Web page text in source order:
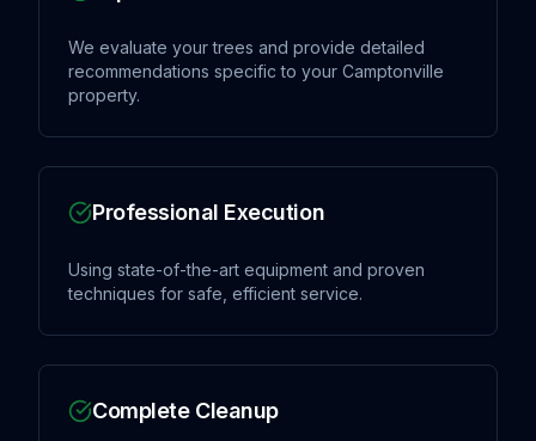
We evaluate your trees and provide detailed
recommendations specific to your Camptonville
property.
Professional Execution
Using state-of-the-art equipment and proven
techniques for safe, efficient service.
Complete Cleanup